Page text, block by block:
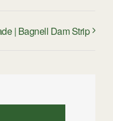
| Bagnell Dam Strip